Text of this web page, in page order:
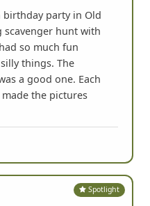
birthday party in Old
scavenger hunt with
so much fun
things. The
a good one. Each
the pictures
Spotlight